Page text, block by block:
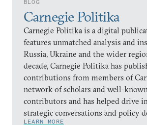
BLOG
Carnegie Politika
Carnegie Politika is a digital
features unmatched analysis and
Russia, Ukraine and the wider
decade, Carnegie Politika has
contributions from members of
network of scholars and well-
contributors and has helped drive
strategic conversations and policy
LEARN MORE